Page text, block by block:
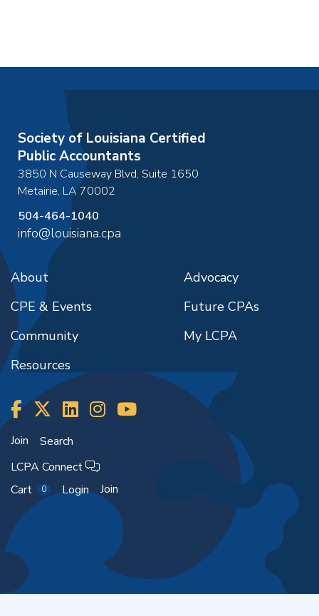
Society of Louisiana Certified
Public Accountants
3850 N Causeway Blvd, Suite 1650
Metairie, LA70002
504-464-1040
info@louisiana.cpa
About
CPE & Events
Community
Resources
Advocacy
Future CPAs
My LCPA
Join
Search
LCPA Connect
Cart
0 Login Join